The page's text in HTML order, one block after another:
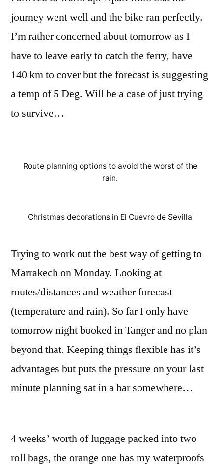
journey went well and the bike ran perfectly.
I’m rather concerned about tomorrow as I
have to leave early to catch the ferry, have
140 km to cover but the forecast is suggesting
a temp of 5 Deg. Will be a case of just trying
to survive…
Route planning options to avoid the worst of the
rain.
Christmas decorations in El Cuevro de Sevilla
Trying to work out the best way of getting to
Marrakech on Monday. Looking at
routes/distances and weather forecast
(temperature and rain). So far I only have
tomorrow night booked in Tanger and no plan
beyond that. Keeping things flexible has it’s
advantages but puts the pressure on your last
minute planning sat in a bar somewhere…
4 weeks’ worth of luggage packed into two
roll bags, the orange one has my waterproofs